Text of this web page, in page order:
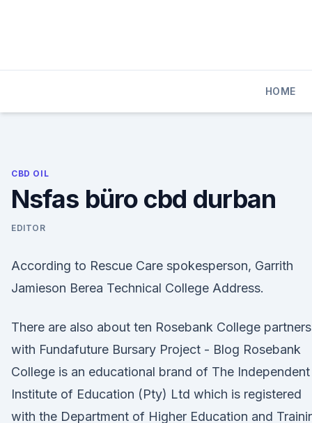
HOME
CBD OIL
Nsfas büro cbd durban
EDITOR
According to Rescue Care spokesperson, Garrith
Jamieson Berea Technical College Address.
There are also about ten Rosebank College partners
with Fundafuture Bursary Project - Blog Rosebank
College is an educational brand of The Independent
Institute of Education (Pty) Ltd which is registered
with the Department of Higher Education and